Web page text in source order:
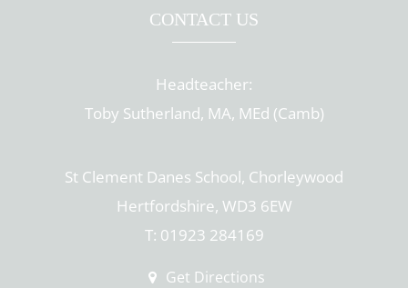
CONTACT US
Headteacher:
Toby Sutherland, MA, MEd (Camb)
St Clement Danes School, Chorleywood
Hertfordshire, WD3 6EW
T: 01923 284169
Get Directions